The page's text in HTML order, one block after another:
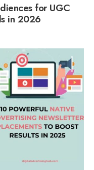
for UGC
in 2026